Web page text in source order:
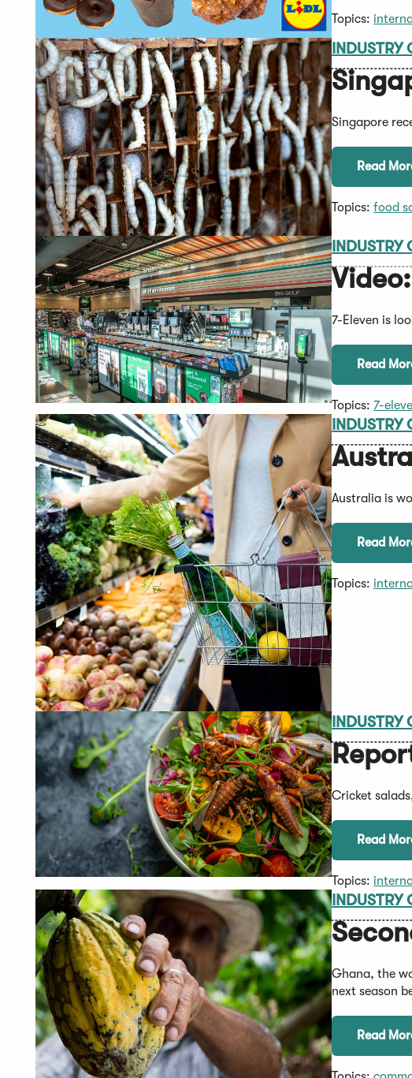
Topics:
INDUSTRY
Singapore
Read
Topics: food
INDUSTRY
7-Eleven is
Read
Topics: 7-
INDUSTRY
Australia is
Read
Topics:
INDUSTRY
Cricket
Read
Topics:
INDUSTRY
Ghana, the
next season
Read